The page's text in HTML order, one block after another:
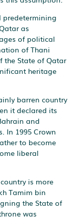
predetermining
as
of political
of Thani
the State of Qatar
heritage
barren country
it declared its
and
In 1995 Crown
to become
liberal
is more
Tamim bin
the State of
was